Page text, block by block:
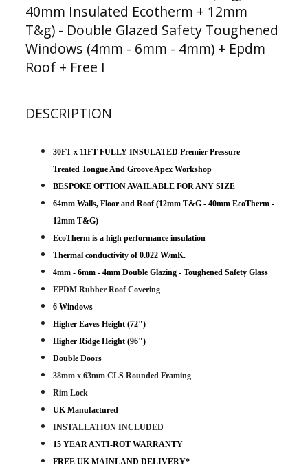
40mm Insulated Ecotherm + 12mm
T&g) - Double Glazed Safety Toughened
Windows (4mm - 6mm - 4mm) + Epdm
Roof + Free I
DESCRIPTION
30FT x 11FT FULLY INSULATED Premier Pressure
Treated Tongue And Groove Apex Workshop
BESPOKE OPTION AVAILABLE FOR ANY SIZE
64mm Walls, Floor and Roof (12mm T&G - 40mm EcoTherm -
12mm T&G)
EcoTherm is a high performance insulation
Thermal conductivity of 0.022 W/mK.
4mm - 6mm - 4mm Double Glazing - Toughened Safety Glass
EPDM Rubber Roof Covering
6 Windows
Higher Eaves Height (72")
Higher Ridge Height (96")
Double Doors
38mm x 63mm CLS Rounded Framing
Rim Lock
UK Manufactured
INSTALLATION INCLUDED
15 YEAR ANTI-ROT WARRANTY
FREE UK MAINLAND DELIVERY*